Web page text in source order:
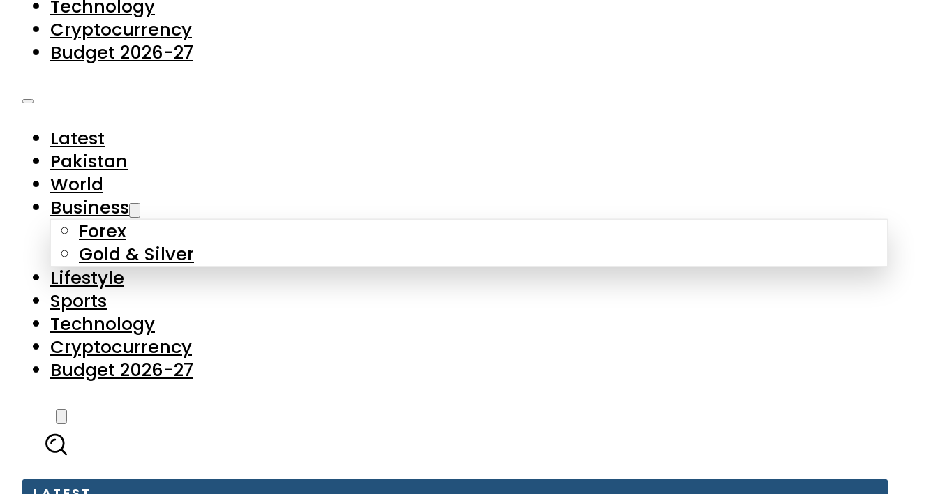
Latest
Business
Forex
Gold & Silver
Lifestyle
Sports
Technology
Cryptocurrency
Budget 2026-27
LATEST
10,000 Students fail Islamic Studies in Matric Board Exams 2026